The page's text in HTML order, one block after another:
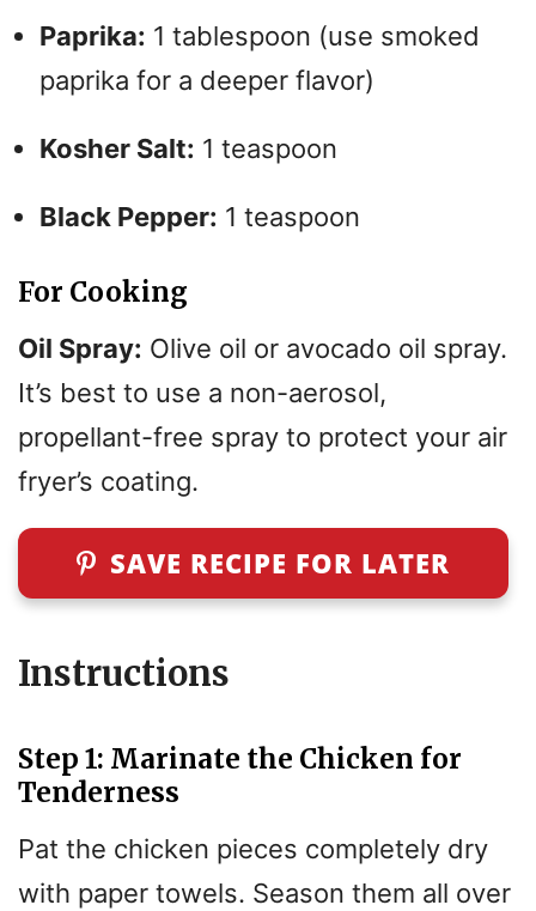
Paprika: 1 tablespoon (use smoked
paprika for a deeper flavor)
Kosher Salt: 1 teaspoon
Black Pepper: 1 teaspoon
For Cooking
Oil Spray: Olive oil or avocado oil spray.
It’s best to use a non-aerosol,
propellant-free spray to protect your air
fryer’s coating.
SAVE RECIPE FOR LATER
Instructions
Step 1: Marinate the Chicken for
Tenderness
Pat the chicken pieces completely dry
with paper towels. Season them all over